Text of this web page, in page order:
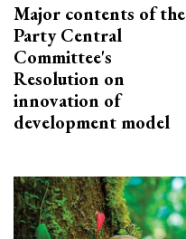
Major contents of the
Party Central
Committee's
Resolution on
innovation of
development model